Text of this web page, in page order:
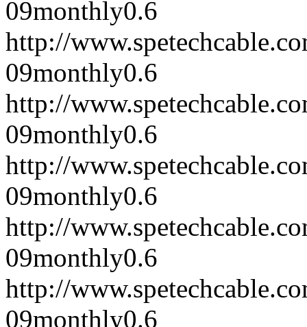
09monthly0.6
http://
09monthly0.6
http://
09monthly0.6
http://
09monthly0.6
http://
09monthly0.6
http://
09monthly0.6